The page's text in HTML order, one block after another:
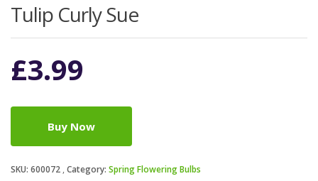
Tulip Curly Sue
£3.99
Buy Now
SKU: 600072 Category: Spring Flowering Bulbs